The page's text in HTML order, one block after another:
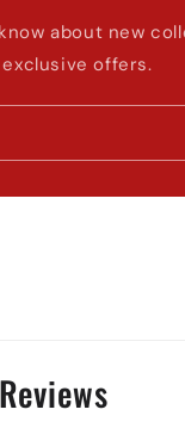
about new
exclusive offers.